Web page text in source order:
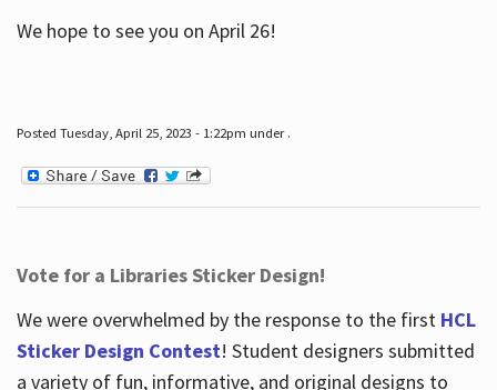
We hope to see you on April 26!
Posted Tuesday, April 25, 2023 - 1:22pm under .
Vote for a Libraries Sticker Design!
We were overwhelmed by the response to the first HCL
Sticker Design Contest! Student designers submitted
a variety of fun, informative, and original designs to